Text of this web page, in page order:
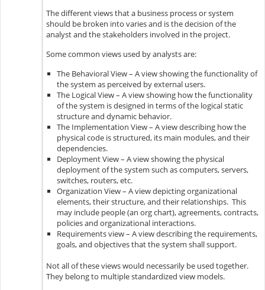
The different views that a business process or system
should be broken into varies and is the decision of the
analyst and the stakeholders involved in the project.
Some common views used by analysts are:
The Behavioral View – A view showing the functionality of
the system as perceived by external users.
The Logical View – A view showing how the functionality
of the system is designed in terms of the logical static
structure and dynamic behavior.
The Implementation View – A view describing how the
physical code is structured, its main modules, and their
dependencies.
Deployment View – A view showing the physical
deployment of the system such as computers, servers,
switches, routers, etc.
Organization View – A view depicting organizational
elements, their structure, and their relationships. This
may include people (an org chart), agreements, contracts,
policies and organizational interactions.
Requirements view – A view describing the requirements,
goals, and objectives that the system shall support.
Not all of these views would necessarily be used together.
They belong to multiple standardized view models.